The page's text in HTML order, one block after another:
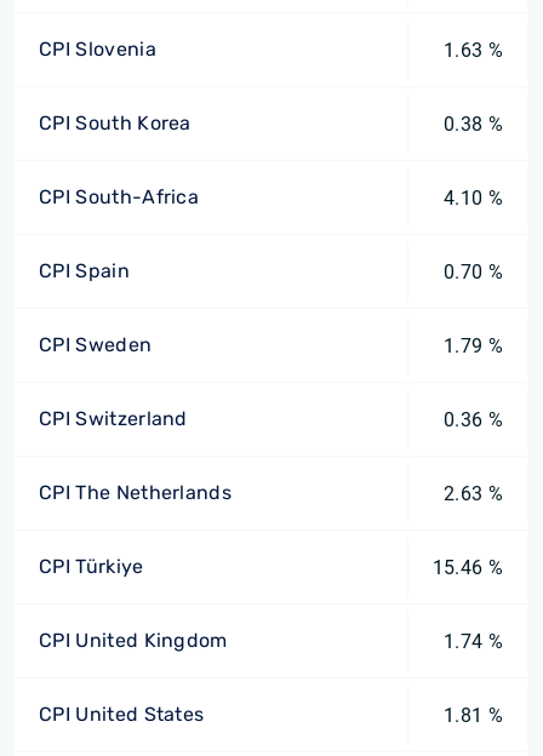
CPI Slovenia 1.63 %
CPI South Korea 0.38 %
CPI South-Africa 4.10 %
CPI Spain 0.70 %
CPI Sweden 1.79 %
CPI Switzerland 0.36 %
CPI The Netherlands 2.63 %
CPI Türkiye 15.46 %
CPI United Kingdom 1.74 %
CPI United States 1.81 %